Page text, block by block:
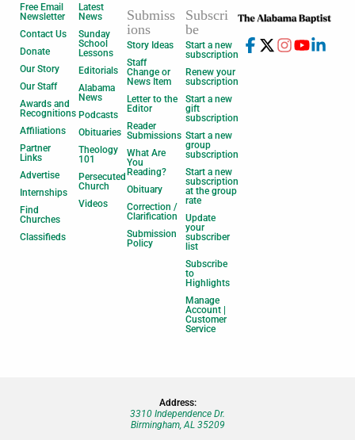
Free Email
Newsletter
Contact Us
Donate
Our Story
Our Staff
Awards and
Recognitions
Affiliations
Partner
Links
Advertise
Internships
Find
Churches
Classifieds
Latest
News
Sunday
School
Lessons
Editorials
Alabama
News
Podcasts
Obituaries
Theology
101
Persecuted
Church
Videos
Submiss
ions
Story Ideas
Staff
Change or
News Item
Letter to the
Editor
Reader
Submissions
What Are
You
Reading?
Obituary
Correction /
Clarification
Submission
Policy
Subscri
be
Start a new
subscription
Renew your
subscription
Start a new
gift
subscription
Start a new
group
subscription
Start a new
subscription
at the group
rate
Update
your
subscriber
list
Subscribe
to
Highlights
Manage
Account |
Customer
Service
Address:
3310 Independence Dr.
Birmingham, AL 35209